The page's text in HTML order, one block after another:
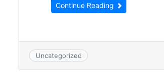
Continue Reading
Uncategorized